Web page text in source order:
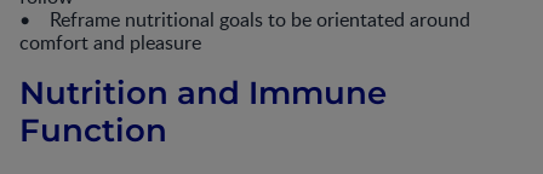
• Reframe nutritional goals to be orientated around
comfort and pleasure
Nutrition and Immune
Function